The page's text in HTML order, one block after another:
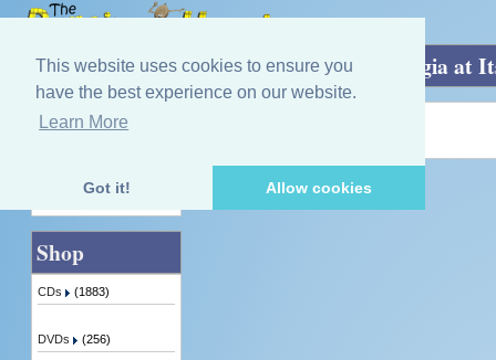
This website uses cookies to ensure you
have the best experience on our website.
Learn More
Got it! Allow cookies
Home»Auld Glasgow Post-War - Nostalgia at
Quick Find
Shop
CDs (1883)
DVDs (256)